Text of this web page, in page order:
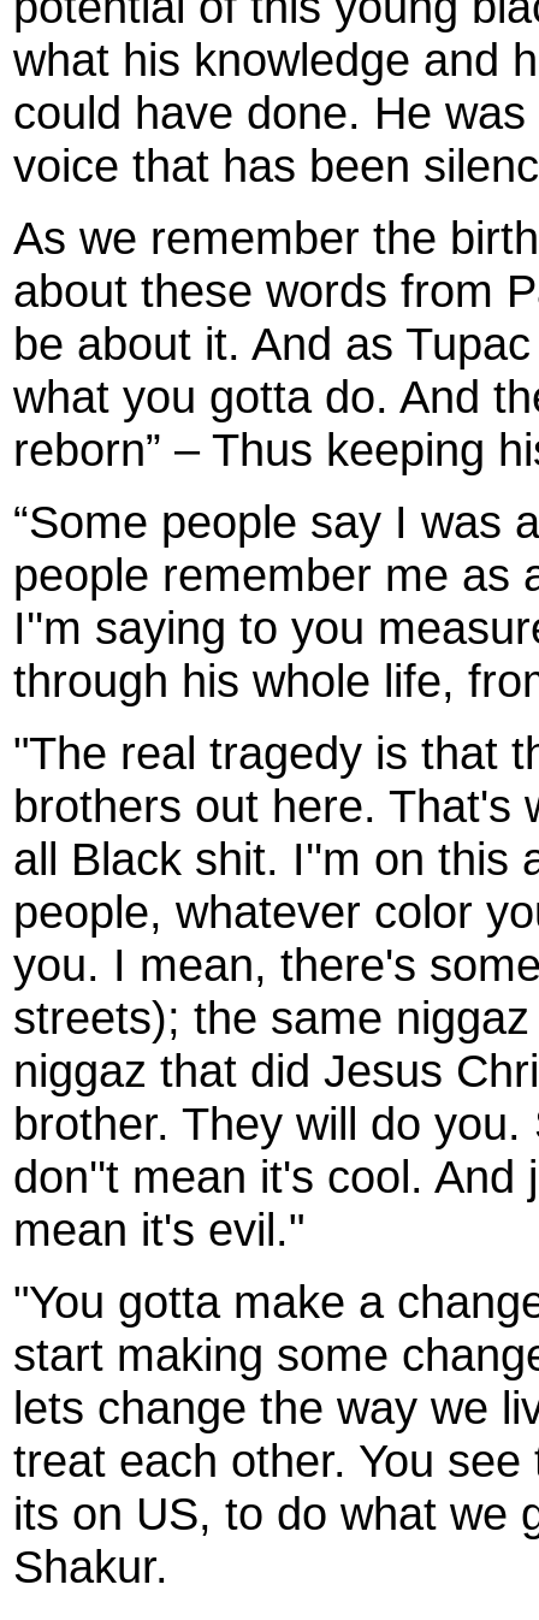
what his knowledge and
could have done. He
voice that has been
As we remember the
about these words from
be about it. And as
what you gotta do. And
reborn” – Thus keeping
“Some people say I was
people remember me as
I''m saying to you
through his whole life,
"The real tragedy is that
brothers out here. That's
all Black shit. I''m on this
people, whatever color
you. I mean, there's
streets); the same
niggaz that did Jesus
brother. They will do
don''t mean it's cool. And
mean it's evil."
"You gotta make a
start making some
lets change the way we
treat each other. You
its on US, to do what we
Shakur.